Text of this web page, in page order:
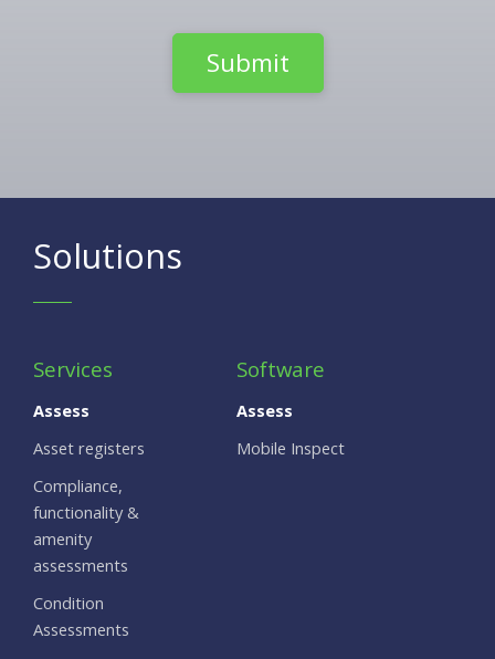
Solutions
Services
Assess
Asset registers
Compliance,
functionality &
amenity
assessments
Condition
Assessments
Software
Assess
Mobile Inspect